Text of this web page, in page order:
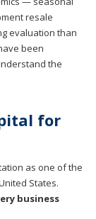
resale
evaluation than
been
the
for
as one of the
States.
business